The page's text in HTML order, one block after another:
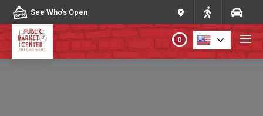
Skip to content
See Who's Open
0